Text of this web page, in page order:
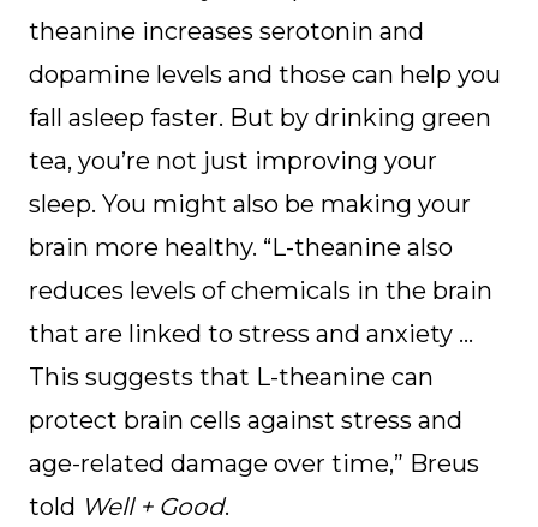
theanine increases serotonin and
dopamine levels and those can help you
fall asleep faster. But by drinking green
tea, you’re not just improving your
sleep. You might also be making your
brain more healthy. “L-theanine also
reduces levels of chemicals in the brain
that are linked to stress and anxiety …
This suggests that L-theanine can
protect brain cells against stress and
age-related damage over time,” Breus
told Well + Good.